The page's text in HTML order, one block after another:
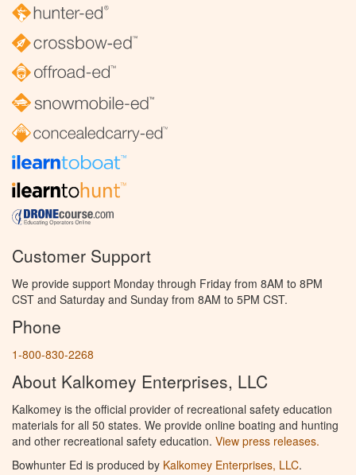
Customer Support
We provide support Monday through Friday from 8AM to 8PM
CST and Saturday and Sunday from 8AM to 5PM CST.
Phone
1-800-830-2268
About Kalkomey Enterprises, LLC
Kalkomey is the official provider of recreational safety education
materials for all 50 states. We provide online boating and hunting
and other recreational safety education. View press releases.
Bowhunter Ed is produced by Kalkomey Enterprises, LLC.